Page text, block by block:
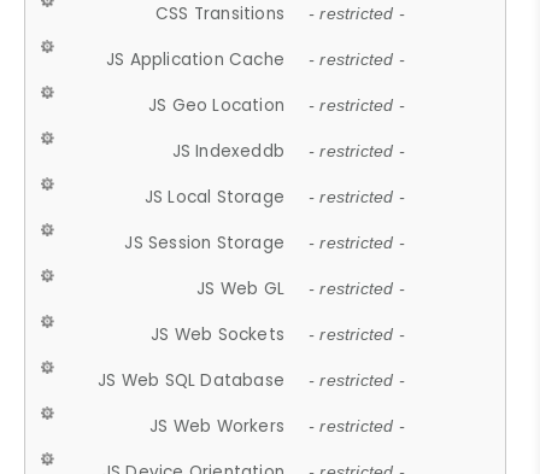
CSS Transitions - restricted -
JS Application Cache - restricted -
JS Geo Location - restricted -
JS Indexeddb - restricted -
JS Local Storage - restricted -
JS Session Storage - restricted -
JS Web GL - restricted -
JS Web Sockets - restricted -
JS Web SQL Database - restricted -
JS Web Workers - restricted -